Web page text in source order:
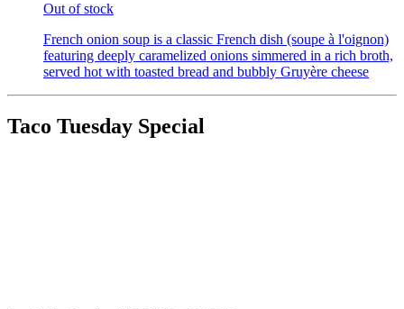
Out of stock
French onion soup is a classic French dish (soupe à l'oignon)
featuring deeply caramelized onions simmered in a rich broth,
served hot with toasted bread and bubbly Gruyère cheese
Taco Tuesday Special